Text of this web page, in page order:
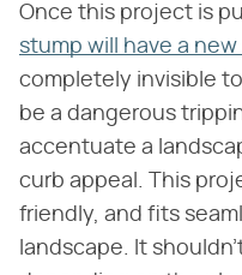
Once this project is
stump will have a
completely invisible
be a dangerous
accentuate a
curb appeal. This
friendly, and fits
landscape. It